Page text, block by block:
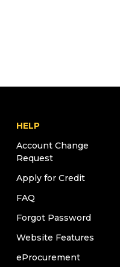
HELP
Account Change
Request
Apply for Credit
FAQ
Forgot Password
Website Features
eProcurement